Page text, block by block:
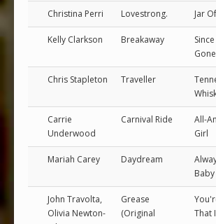
Christina Perri Lovestrong. Jar
Kelly Clarkson Breakaway
Gone
Chris Stapleton Traveller
Carrie
Underwood
Carnival Ride
All-
Girl
Mariah Carey Daydream
Baby
John Travolta,
Olivia Newton-
Grease
(Original
That